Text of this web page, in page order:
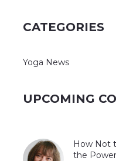
CATEGORIES
Yoga News
UPCOMING
How Not
the